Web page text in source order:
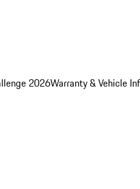
2026Warranty & Vehicle